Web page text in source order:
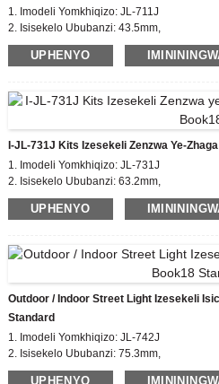
1. Imodeli Yomkhiqizo: JL-711J
2. Isisekelo Ububanzi: 43.5mm,
Ubude bekhava ye-Zhaga: 35mm
3. Isitifiketi: EU zhaga, CE
5. Izinga Elithobelayo: incwadi ye-zhaga18
UPHENYO
I-JL-731J Kits Izesekeli Zenzwa Ye-
1. Imodeli Yomkhiqizo: JL-731J
2. Isisekelo Ububanzi: 63.2mm,
Ubude bekhava ye-Zhaga: 50mm
3. Isitifiketi: EU zhaga, CE
5. Izinga Elithobelayo: incwadi ye-zhaga18
UPHENYO
Outdoor / Indoor Street Light Izesekeli
Standard
1. Imodeli Yomkhiqizo: JL-742J
2. Isisekelo Ububanzi: 75.3mm,
Ubude bekhava ye-Zhaga: 35/50mm
UPHENYO